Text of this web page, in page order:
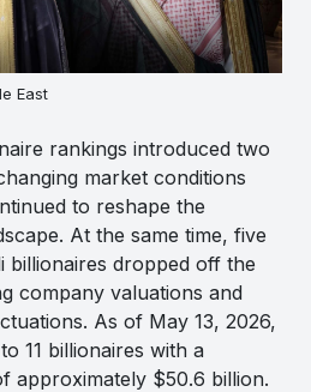
East
rankings introduced two
market conditions
to reshape the
At the same time, five
billionaires dropped off the
company valuations and
As of May 13, 2026,
11 billionaires with a
approximately $50.6 billion.